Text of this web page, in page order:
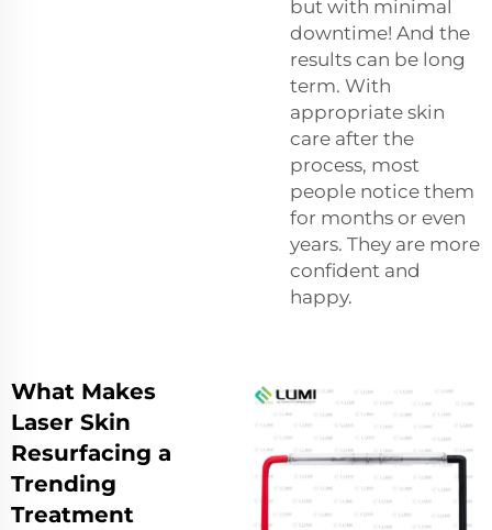
but with minimal
downtime! And the
results can be long
term. With
appropriate skin
care after the
process, most
people notice them
for months or even
years. They are more
confident and
happy.
What Makes
Laser Skin
Resurfacing a
Trending
Treatment